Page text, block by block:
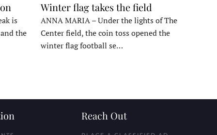
is
the
Winter flag takes the field
ANNA MARIA – Under the lights of The
Center field, the coin toss opened the
winter flag football se…
Reach Out